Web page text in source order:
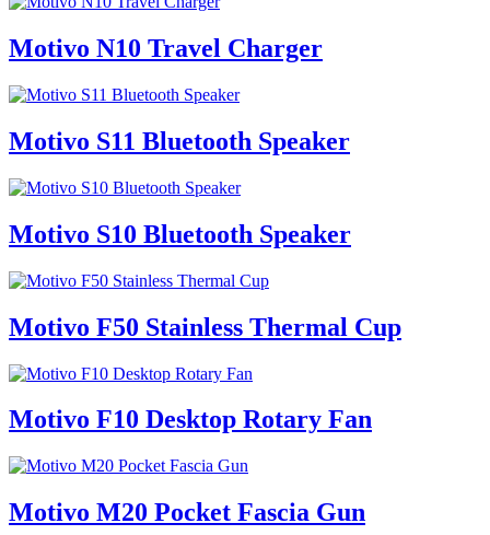
Motivo N10 Travel Charger
Motivo S11 Bluetooth Speaker
Motivo S10 Bluetooth Speaker
Motivo F50 Stainless Thermal Cup
Motivo F10 Desktop Rotary Fan
Motivo M20 Pocket Fascia Gun